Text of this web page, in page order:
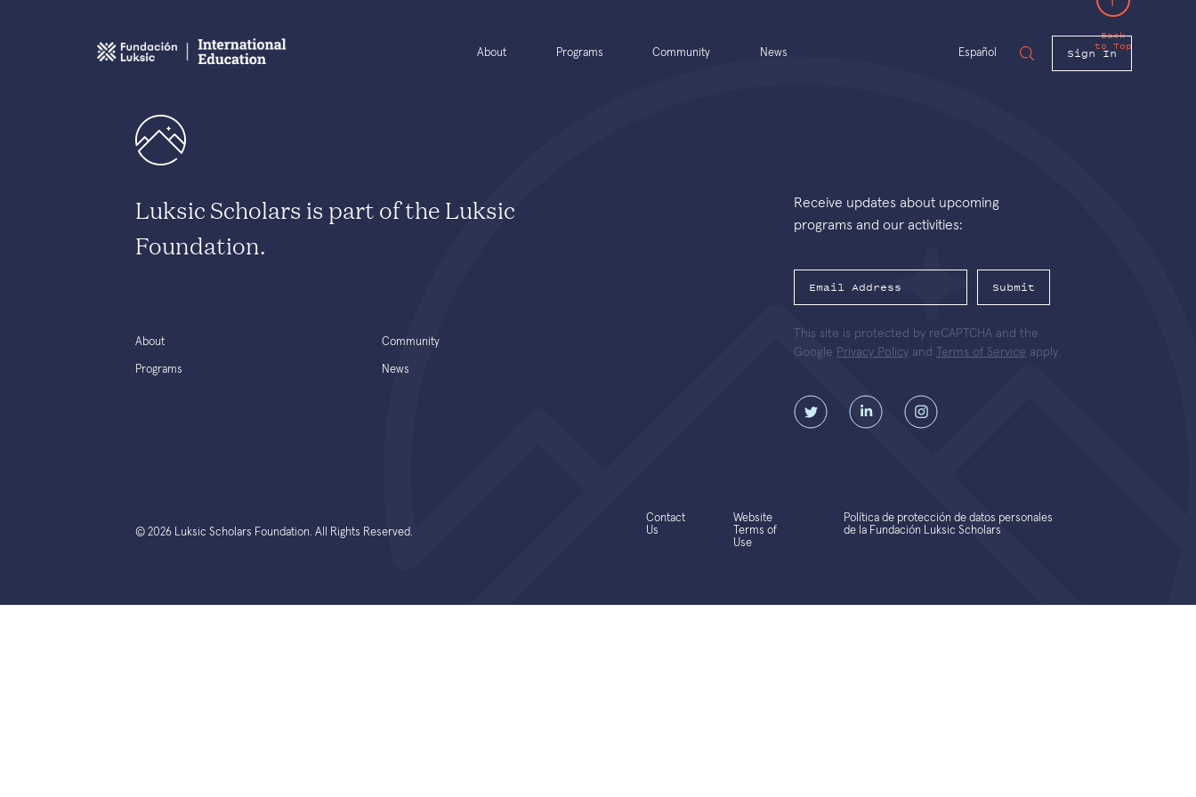
About Programs Community News Español Sign In
Back
to Top
Luksic Scholars is part of the Luksic
Foundation.
About
Programs
Community
News
Receive updates about upcoming
programs and our activities:
Submit
This site is protected by reCAPTCHA and the
Google Privacy Policy and Terms of Service apply.
© 2026 Luksic Scholars Foundation. All Rights Reserved.
Contact
Us
Website
Terms of
Use
Política de protección de datos personales
de la Fundación Luksic Scholars